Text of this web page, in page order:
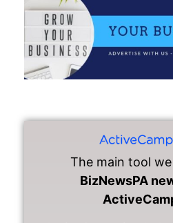
The main tool
BizNewsPA